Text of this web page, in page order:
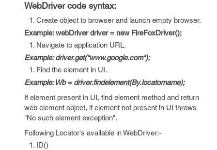
WebDriver code syntax:
Create object to browser and launch empty browser.
Example: webDriver driver = new FireFoxDriver();
Navigate to application URL.
Example: driver.get("www.google.com");
Find the element in UI.
Example: Wb = driver.findelement(By.locatorname);
If element present in UI, find element method and return
web element object, if element not present in UI throws
"No such element exception".
Following Locator's available in WebDriver:-
ID()